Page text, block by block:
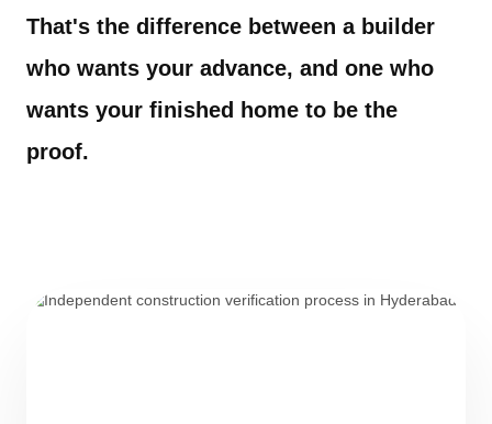
That's the difference between a builder
who wants your advance, and one who
wants your finished home to be the
proof.